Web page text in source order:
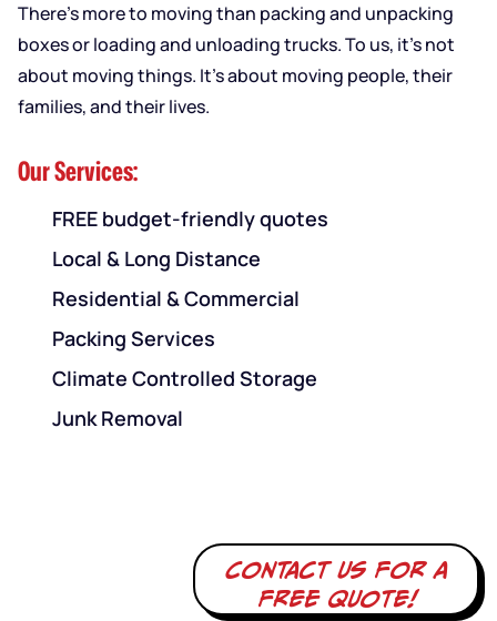
There’s more to moving than packing and unpacking
boxes or loading and unloading trucks. To us, it’s not
about moving things. It’s about moving people, their
families, and their lives.
Our Services:
FREE budget-friendly quotes
Local & Long Distance
Residential & Commercial
Packing Services
Climate Controlled Storage
Junk Removal
Contact us for a
free quote!